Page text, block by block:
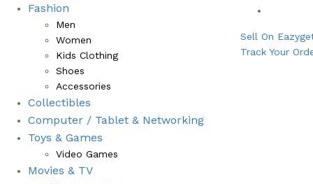
Fashion
Men
Women
Kids Clothing
Shoes
Accessories
Collectibles
Computer / Tablet & Networking
Toys & Games
Video Games
Movies & TV
Sell On
Track Your